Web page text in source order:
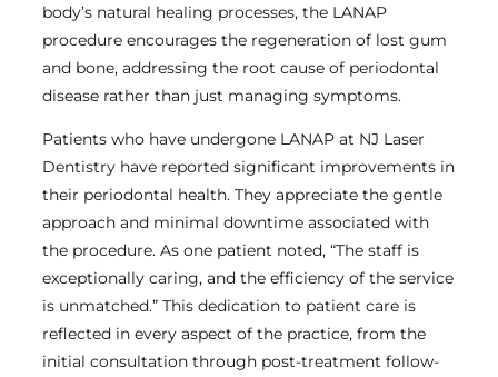
body’s natural healing processes, the LANAP
procedure encourages the regeneration of lost gum
and bone, addressing the root cause of periodontal
disease rather than just managing symptoms.
Patients who have undergone LANAP at NJ Laser
Dentistry have reported significant improvements in
their periodontal health. They appreciate the gentle
approach and minimal downtime associated with
the procedure. As one patient noted, “The staff is
exceptionally caring, and the efficiency of the service
is unmatched.” This dedication to patient care is
reflected in every aspect of the practice, from the
initial consultation through post-treatment follow-